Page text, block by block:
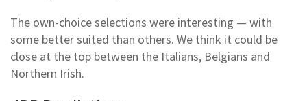
The own-choice selections were interesting — with
some better suited than others. We think it could be
close at the top between the Italians, Belgians and
Northern Irish.